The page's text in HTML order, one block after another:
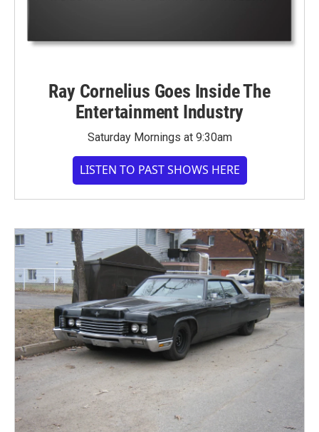
Ray Cornelius Goes Inside The
Entertainment Industry
Saturday Mornings at 9:30am
LISTEN TO PAST SHOWS HERE